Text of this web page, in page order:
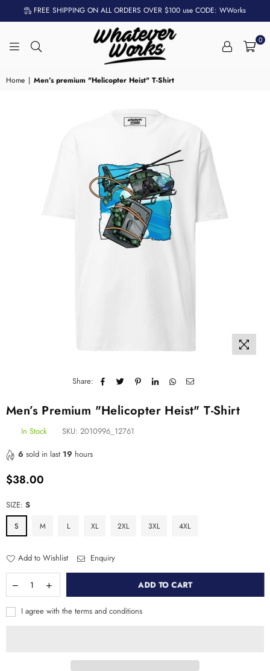
FREE SHIPPING ON ALL ORDERS OVER $100 use CODE: WWorks
WORKS
0
Home | Men’s premium "Helicopter Heist" T-Shirt
Share:
Men’s Premium "Helicopter Heist" T-Shirt
In Stock SKU: 2010996_12761
6 sold in last 19 hours
Regular
$38.00
SIZE: S
S M L XL 2XL 3XL 4XL
Add to Wishlist Enquiry
ADD TO CART
I agree with the terms and conditions